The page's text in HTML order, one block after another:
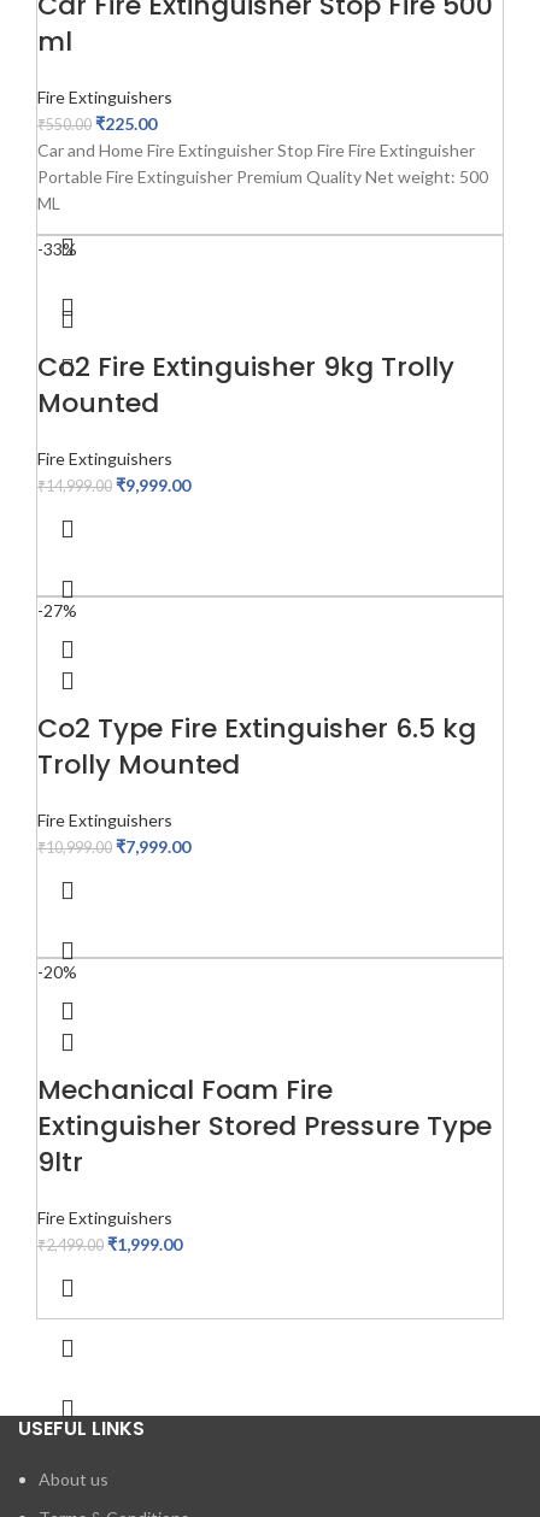
ml
Fire Extinguishers
₹550.00 ₹225.00
Car and Home Fire Extinguisher Stop Fire Fire Extinguisher
Portable Fire Extinguisher Premium Quality Net weight: 500
ML
-33%
Co2 Fire Extinguisher 9kg Trolly
Mounted
Fire Extinguishers
₹14,999.00 ₹9,999.00
-27%
Co2 Type Fire Extinguisher 6.5 kg
Trolly Mounted
Fire Extinguishers
₹10,999.00 ₹7,999.00
-20%
Mechanical Foam Fire
Extinguisher Stored Pressure Type
9ltr
Fire Extinguishers
₹2,499.00 ₹1,999.00
USEFUL LINKS
About us